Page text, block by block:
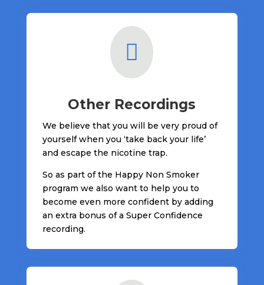

Other Recordings
We believe that you will be very proud of
yourself when you ‘take back your life’
and escape the nicotine trap.
So as part of the Happy Non Smoker
program we also want to help you to
become even more confident by adding
an extra bonus of a Super Confidence
recording.